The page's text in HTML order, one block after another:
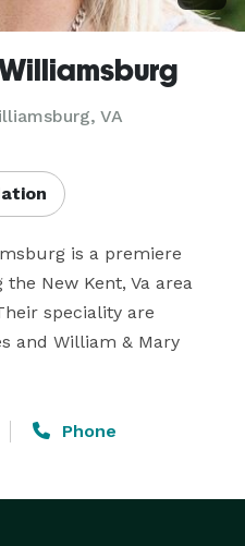
VA
is a premiere
New Kent, Va area
speciality are
and William & Mary
Phone